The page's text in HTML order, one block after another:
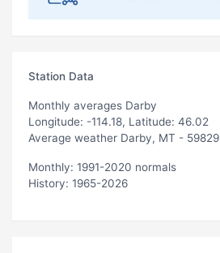
Station Data
Monthly averages Darby
Longitude: -114.18, Latitude: 46.02
Average weather Darby, MT - 59829
Monthly: 1991-2020 normals
History: 1965-2026